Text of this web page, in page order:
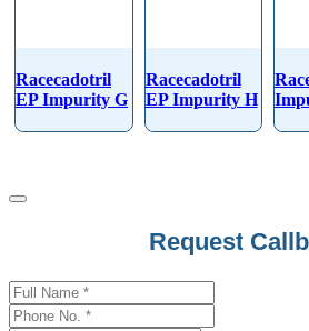
Racecadotril
EP Impurity G
Racecadotril
EP Impurity H
Request